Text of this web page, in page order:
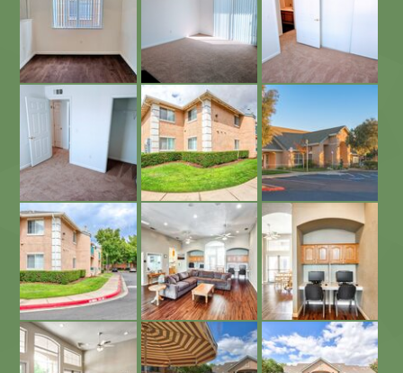
Spacious Closets Spacious Apartments East Linda Gardens
Beautiful Landscaping Community Room and Business Center Business Center
Community Room and Play Area Sparkling Pool and Sundeck Sparkling Swimming Pool